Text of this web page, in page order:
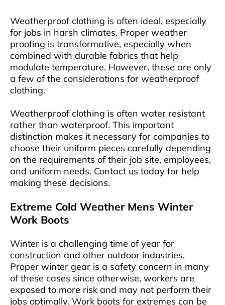
Weatherproof clothing is often ideal, especially
for jobs in harsh climates. Proper weather
proofing is transformative, especially when
combined with durable fabrics that help
modulate temperature. However, these are only
a few of the considerations for weatherproof
clothing.
Weatherproof clothing is often water resistant
rather than waterproof. This important
distinction makes it necessary for companies to
choose their uniform pieces carefully depending
on the requirements of their job site, employees,
and uniform needs. Contact us today for help
making these decisions.
Extreme Cold Weather Mens Winter
Work Boots
Winter is a challenging time of year for
construction and other outdoor industries.
Proper winter gear is a safety concern in many
of these cases since otherwise, workers are
exposed to more risk and may not perform their
jobs optimally. Work boots for extremes can be